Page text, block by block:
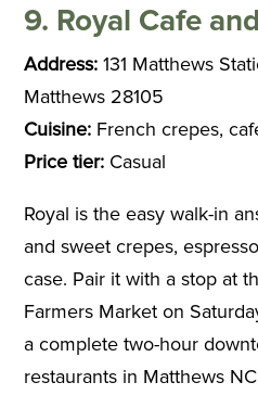
9. Royal Cafe
Address: 131 Matthews
Matthews 28105
Cuisine: French crepes,
Price tier: Casual
Royal is the easy walk-in
and sweet crepes,
case. Pair it with a stop at
Farmers Market on
a complete two-hour
restaurants in Matthews